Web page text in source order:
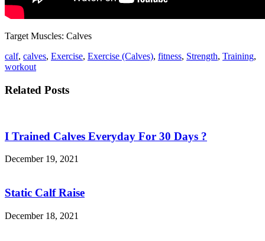
Target Muscles: Calves
calf, calves, Exercise, Exercise (Calves), fitness, Strength, Training,
workout
Related Posts
I Trained Calves Everyday For 30 Days ?
December 19, 2021
Static Calf Raise
December 18, 2021